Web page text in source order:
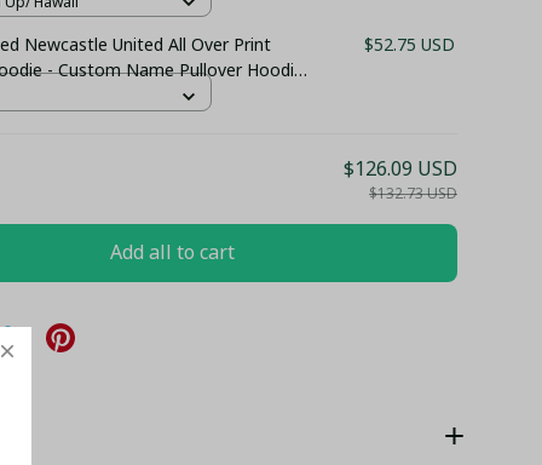
Newcastle United All Over Print
- Custom Name Pullover Hoodie
Fan Gift Hoodie
$52.75 USD
$126.09 USD
$132.73 USD
Add all to cart